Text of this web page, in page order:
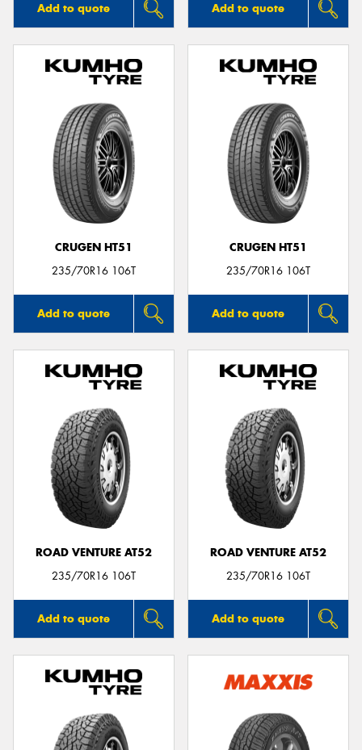
Add to quote Add to quote
CRUGEN HT51
235/70R16 106T
Add to quote
CRUGEN HT51
235/70R16 106T
Add to quote
ROAD VENTURE AT52
235/70R16 106T
Add to quote
ROAD VENTURE AT52
235/70R16 106T
Add to quote